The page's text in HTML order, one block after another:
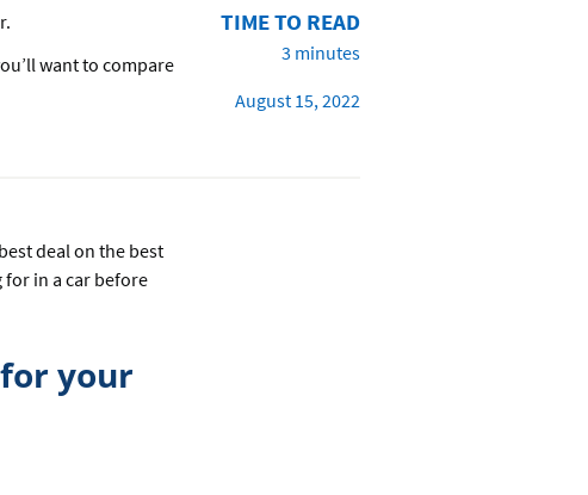
want to compare
TIME TO READ
3 minutes
August 15, 2022
deal on the best
for in a car before
your